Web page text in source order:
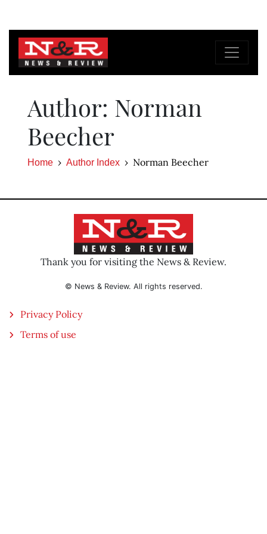
Author: Norman
Beecher
Home Author Index Norman Beecher
Thank you for visiting the News & Review.
© News & Review. All rights reserved.
Privacy Policy
Terms of use